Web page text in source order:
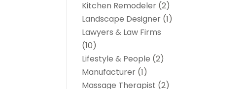
Kitchen Remodeler (2)
Landscape Designer (1)
Lawyers & Law Firms
(10)
Lifestyle & People (2)
Manufacturer (1)
Massage Therapist (2)